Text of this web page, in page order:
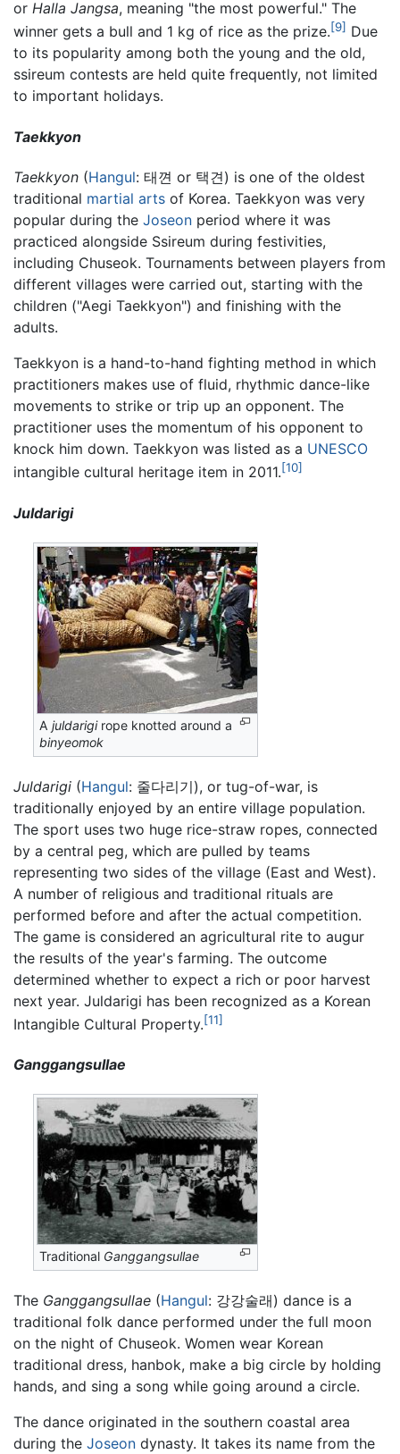
or Halla Jangsa, meaning "the most powerful." The
winner gets a bull and 1 kg of rice as the prize.[9] Due
to its popularity among both the young and the old,
ssireum contests are held quite frequently, not limited
to important holidays.
Taekkyon
Taekkyon (Hangul: 태껸 or 택견) is one of the oldest
traditional martial arts of Korea. Taekkyon was very
popular during the Joseon period where it was
practiced alongside Ssireum during festivities,
including Chuseok. Tournaments between players from
different villages were carried out, starting with the
children ("Aegi Taekkyon") and finishing with the
adults.
Taekkyon is a hand-to-hand fighting method in which
practitioners makes use of fluid, rhythmic dance-like
movements to strike or trip up an opponent. The
practitioner uses the momentum of his opponent to
knock him down. Taekkyon was listed as a UNESCO
intangible cultural heritage item in 2011.[10]
Juldarigi
Ajuldarigirope knotted around a
binyeomok
Juldarigi (Hangul: 줄다리기), or tug-of-war, is
traditionally enjoyed by an entire village population.
The sport uses two huge rice-straw ropes, connected
by a central peg, which are pulled by teams
representing two sides of the village (East and West).
A number of religious and traditional rituals are
performed before and after the actual competition.
The game is considered an agricultural rite to augur
the results of the year's farming. The outcome
determined whether to expect a rich or poor harvest
next year. Juldarigi has been recognized as a Korean
Intangible Cultural Property.[11]
Ganggangsullae
Traditional Ganggangsullae
The Ganggangsullae (Hangul: 강강술래) dance is a
traditional folk dance performed under the full moon
on the night of Chuseok. Women wear Korean
traditional dress, hanbok, make a big circle by holding
hands, and sing a song while going around a circle.
The dance originated in the southern coastal area
during the Joseon dynasty. It takes its name from the